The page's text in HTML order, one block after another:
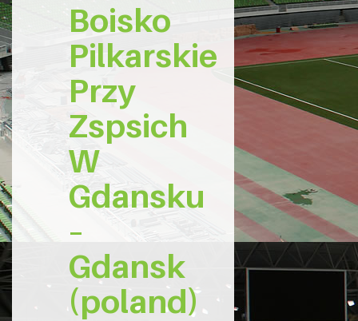
Boisko
Pilkarskie
Przy
Zspsich
W
Gdansku
–
Gdansk
(poland)